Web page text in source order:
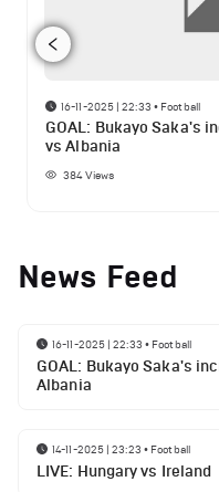
16-11-2025 | 22:33 • Football
GOAL: Bukayo Saka's
vs Albania
384Views
News Feed
16-11-2025 | 22:33 • Football
GOAL: Bukayo Saka's
Albania
14-11-2025 | 23:23 • Football
LIVE: Hungary vs Ireland